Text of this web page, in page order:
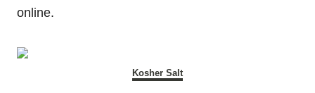
online.
Kosher Salt